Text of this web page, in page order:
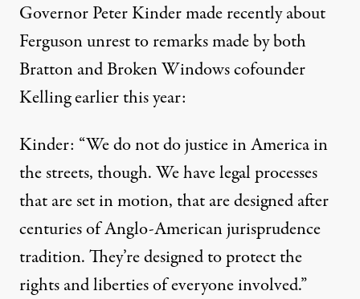
Governor Peter Kindermaderecently about
Ferguson unrest to remarks made by both
Bratton and Broken Windows cofounder
Kelling earlier this year:
Kinder: “We do not do justice in America in
the streets, though. We have legal processes
that are set in motion, that are designed after
centuries of Anglo-American jurisprudence
tradition. They’re designed to protect the
rights and liberties of everyone involved.”